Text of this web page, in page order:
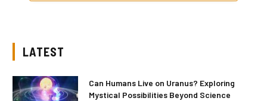
LATEST
Can Humans Live on Uranus? Exploring
Mystical Possibilities Beyond Science